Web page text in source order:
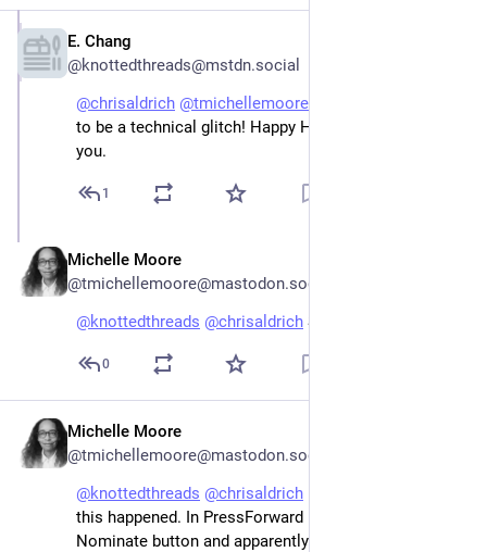
E. Chang
@knottedthreads@mstdn.social
@chrisaldrich @tmichellemoore
to be a technical glitch! Happy Holidays to both of
you.
1
Michelle Moore
@tmichellemoore@mastodon.social
@knottedthreads @chrisaldrich Same to you!
0
Michelle Moore
@tmichellemoore@mastodon.social
@knottedthreads @chrisaldrich
this happened. In PressForward I clicked the
Nominate button and apparently that doesn’t mean